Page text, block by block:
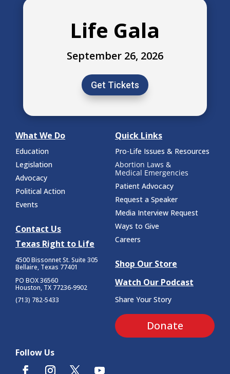
Life Gala
September 26, 2026
Get Tickets
What We Do
Education
Legislation
Advocacy
Political Action
Events
Contact Us
Texas Right to Life
4500 Bissonnet St. Suite 305
Bellaire, Texas 77401
PO BOX 36560
Houston, TX 77236-9902
(713) 782-5433
Quick Links
Pro-Life Issues & Resources
Abortion Laws &
Medical Emergencies
Patient Advocacy
Request a Speaker
Media Interview Request
Ways to Give
Careers
Shop Our Store
Watch Our Podcast
Share Your Story
Donate
Follow Us